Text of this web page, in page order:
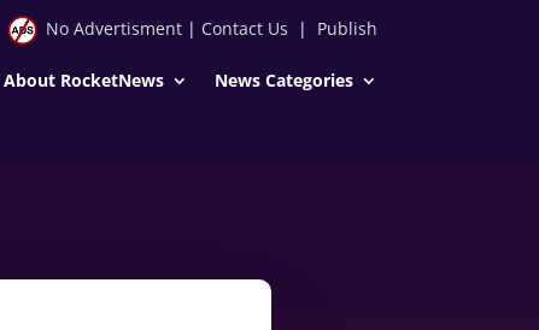
No Advertisment| Contact Us | Publish
About RocketNews News Categories